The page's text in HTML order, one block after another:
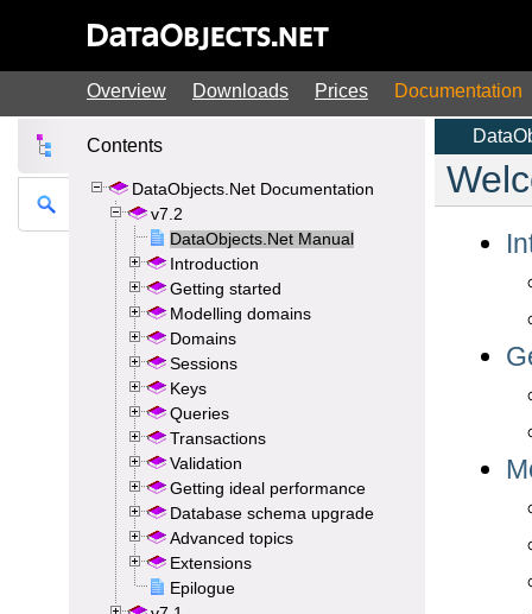
Overview Downloads Prices Documentation
Contents
DataObjects.Net Documentation
v7.2
DataObjects.Net Manual
Introduction
Getting started
Modelling domains
Domains
Sessions
Keys
Queries
Transactions
Validation
Getting ideal performance
Database schema upgrade
Advanced topics
Extensions
Epilogue